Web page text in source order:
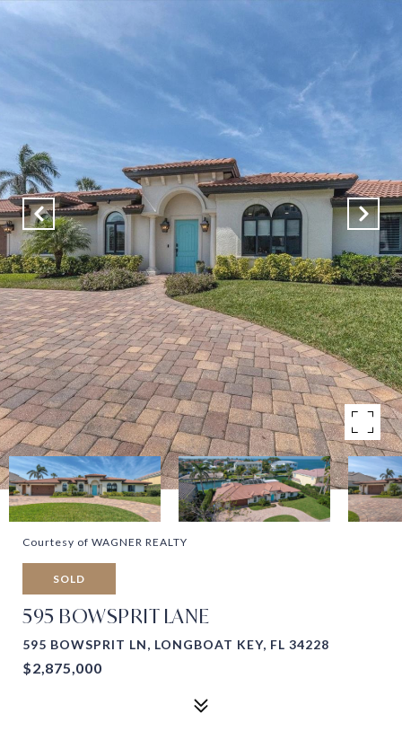
Courtesy of WAGNER REALTY
SOLD
595 BOWSPRIT LANE
595 BOWSPRIT LN, LONGBOAT KEY, FL 34228
$2,875,000